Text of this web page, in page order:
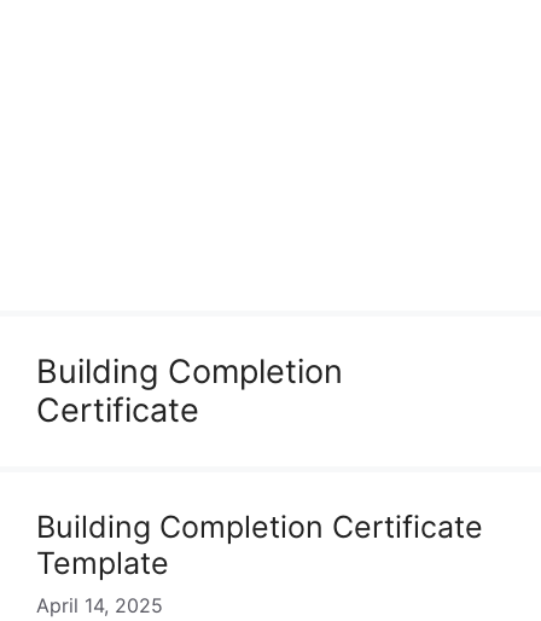
Building Completion
Certificate
Building Completion Certificate
Template
April 14, 2025